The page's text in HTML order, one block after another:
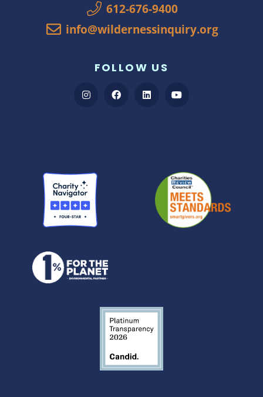
612-676-9400
info@wildernessinquiry.org
FOLLOW US